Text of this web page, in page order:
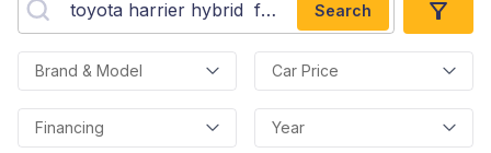
Search
Brand & Model Car Price
Financing Year